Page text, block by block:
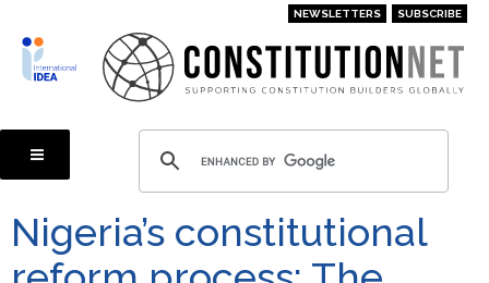
main
content
NEWSLETTERS SUBSCRIBE
Nigeria’s constitutional